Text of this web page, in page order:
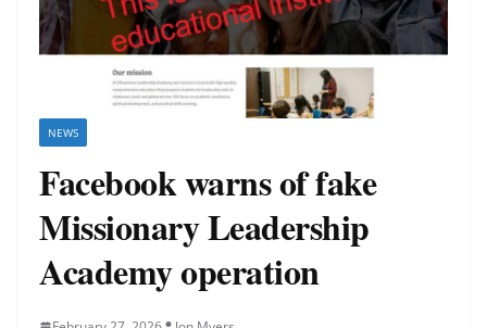
NEWS
Facebook warns of fake
Missionary Leadership
Academy operation